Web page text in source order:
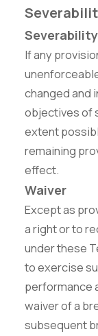
Severability
If any
changed and
objectives of
extent
remaining
effect.
Waiver
Except as
a right or to
under these
to exercise
performance
waiver of a
subsequent